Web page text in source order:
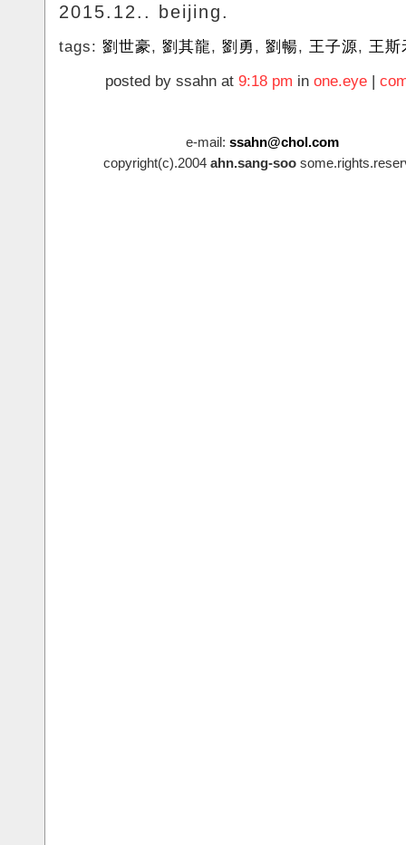
2015.12.. beijing.
tags: 劉世豪, 劉其龍, 劉勇 , 劉暢, 王子源, 王斯
posted by ssahn at 9:18 pm in one.eye |
e-mail: ssahn@chol.com
copyright(c).2004 ahn.sang-soo